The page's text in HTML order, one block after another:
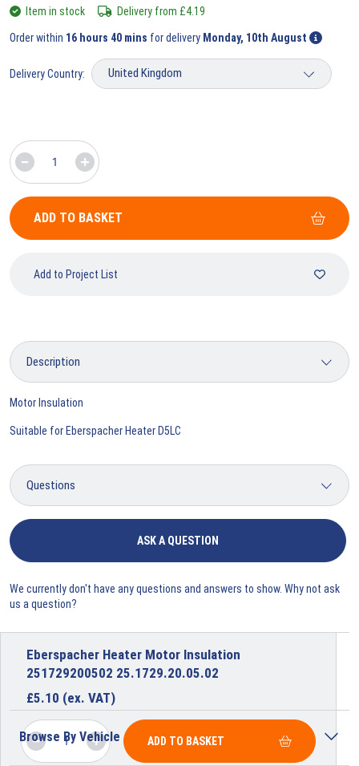
Item in stock Delivery from £4.19
Order within 16 hours 40 mins for delivery Monday, 10th August
Delivery Country:
ADD TO BASKET
Add to Project List
Motor Insulation
Suitable for Eberspacher Heater D5LC
ASK A QUESTION
We currently don't have any questions and answers to show. Why not ask
us a question?
Eberspacher Heater Motor Insulation
251729200502 25.1729.20.05.02
£5.10 (ex. VAT)
ADD TO BASKET
Browse By Vehicle